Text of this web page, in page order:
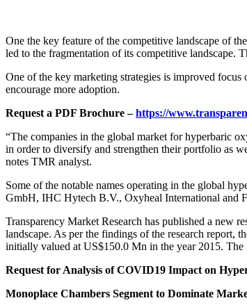
One the key feature of the competitive landscape of
led to the fragmentation of its competitive landscape.
One of the key marketing strategies is improved
encourage more adoption.
Request a PDF Brochure –https://
“The companies in the global market for hyperbaric
in order to diversify and strengthen their portfolio as
notes TMR analyst.
Some of the notable names operating in the global
GmbH, IHC Hytech B.V., Oxyheal International and
Transparency Market Research has published a new
landscape. As per the findings of the research report,
initially valued at US$150.0 Mn in the year 2015.
Request for Analysis of COVID19 Impact on
Monoplace Chambers Segment to Dominate